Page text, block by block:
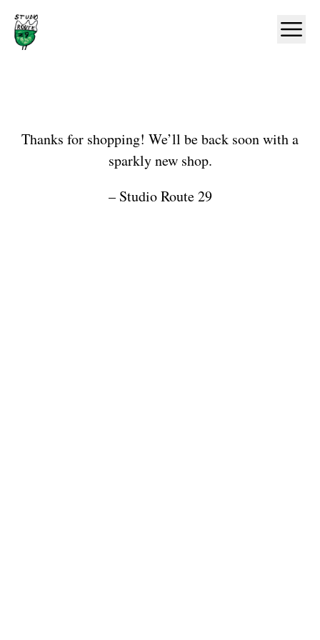
Home
Shop
Thanks for shopping! We’ll be back soon with a
sparkly new shop.
– Studio Route 29